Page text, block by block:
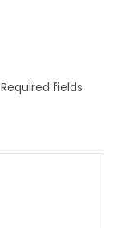
Required fields